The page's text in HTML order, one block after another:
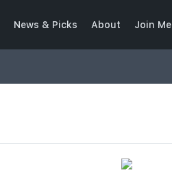
News & Picks About Join Me